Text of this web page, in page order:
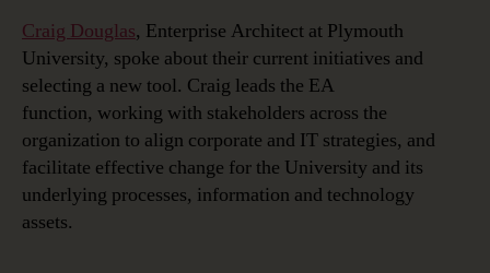
Craig Douglas, Enterprise Architect at Plymouth
University, spoke about their current initiatives and
selecting a new tool. Craig leads the EA
function, working with stakeholders across the
organization to align corporate and IT strategies, and
facilitate effective change for the University and its
underlying processes, information and technology
assets.